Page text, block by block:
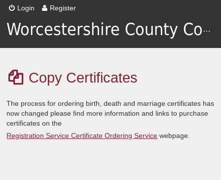
Login Register
Worcestershire County Council
Copy Certificates
The process for ordering birth, death and marriage certificates has
now changed please find more information and links to purchase
certificates on the
Registration Service Certificate Ordering Service webpage.